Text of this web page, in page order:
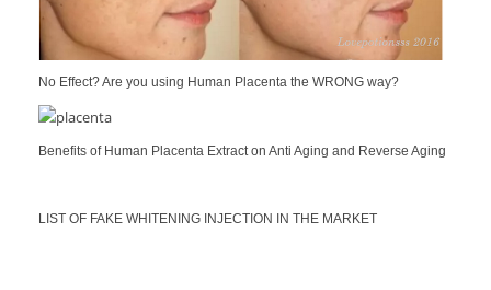
No Effect? Are you using Human Placenta the WRONG way?
Benefits of Human Placenta Extract on Anti Aging and Reverse Aging
LIST OF FAKE WHITENING INJECTION IN THE MARKET